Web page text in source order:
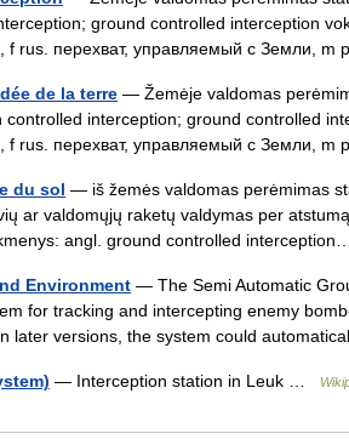
ground controlled interception
f rus. перехват, управляемый с Земли,
de la terre — Žemėje valdomas
controlled interception; ground controlled
f rus. перехват, управляемый с Земли,
du sol — iš žemės valdomas perėmimas
ar valdomųjų raketų valdymas per
angl. ground controlled
Environment — The Semi Automatic
for tracking and intercepting enemy
later versions, the system could
— Interception station in Leuk …